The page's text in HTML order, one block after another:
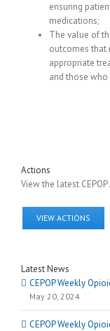
ensuring
medications;
The value of
outcomes that
appropriate
and those
Actions
View the latest
VIEW ACTIONS
Latest News
CEPOP Weekly
May 20, 2024
CEPOP Weekly